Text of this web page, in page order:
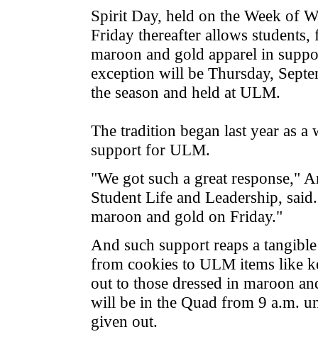
Spirit Day, held on the Week of
Friday thereafter allows
maroon and gold apparel in
exception will be Thursday,
the season and held at ULM.
The tradition began last year as
support for ULM.
"We got such a great response,"
Student Life and Leadership,
maroon and gold on Friday."
And such support reaps a
from cookies to ULM items like
out to those dressed in maroon
will be in the Quad from 9 a.m.
given out.